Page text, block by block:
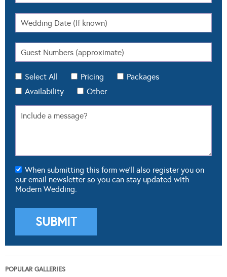
Select All Pricing
Packages
Availability
Other
When submitting this form we'll also register you on
our email newsletter so you can stay updated with
Modern Wedding.
POPULAR GALLERIES